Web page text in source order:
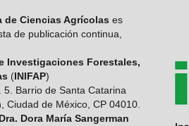
de Ciencias Agrícolas es
de publicación continua,
Investigaciones Forestales,
(INIFAP)
5. Barrio de Santa Catarina
Ciudad de México, CP 04010.
Dra. Dora María Sangerman